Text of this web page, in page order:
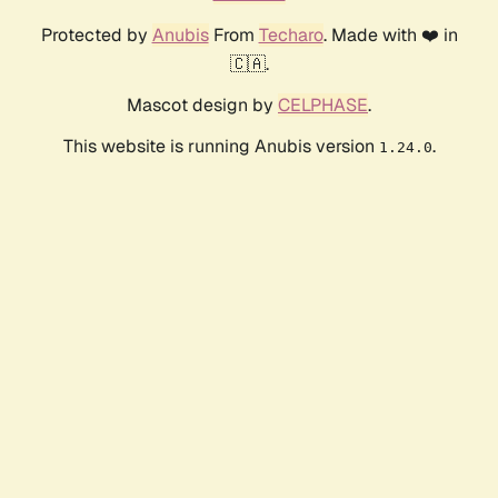
Protected by AnubisFrom Techaro. Made with ❤️ in
🇨🇦.
Mascot design by CELPHASE.
This website is running Anubis version 1.24.0.